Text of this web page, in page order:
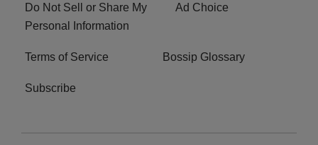
Do Not Sell or Share My
Personal Information
Ad Choice
Terms of Service Bossip Glossary
Subscribe